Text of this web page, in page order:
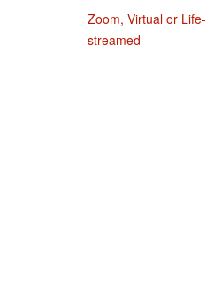
Zoom, Virtual or Life-
streamed